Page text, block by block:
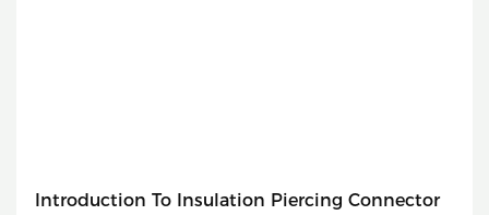
Introduction To Insulation Piercing Connector